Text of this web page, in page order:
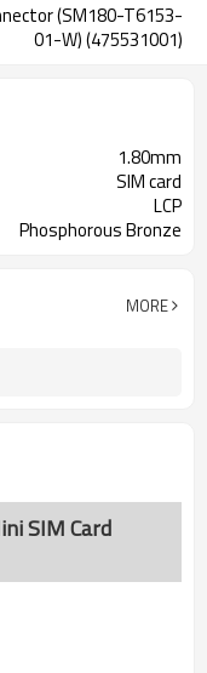
(SM180-T6153-
01-W) (475531001)
1.80mm
SIM card
LCP
Phosphorous Bronze
MORE
SIM Card